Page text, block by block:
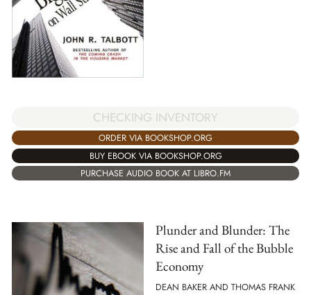
CHECKING INVENTORY
ORDER VIA BOOKSHOP.ORG
BUY EBOOK VIA BOOKSHOP.ORG
PURCHASE AUDIO BOOK AT LIBRO.FM
Plunder and Blunder: The
Rise and Fall of the Bubble
Economy
DEAN BAKER AND THOMAS FRANK